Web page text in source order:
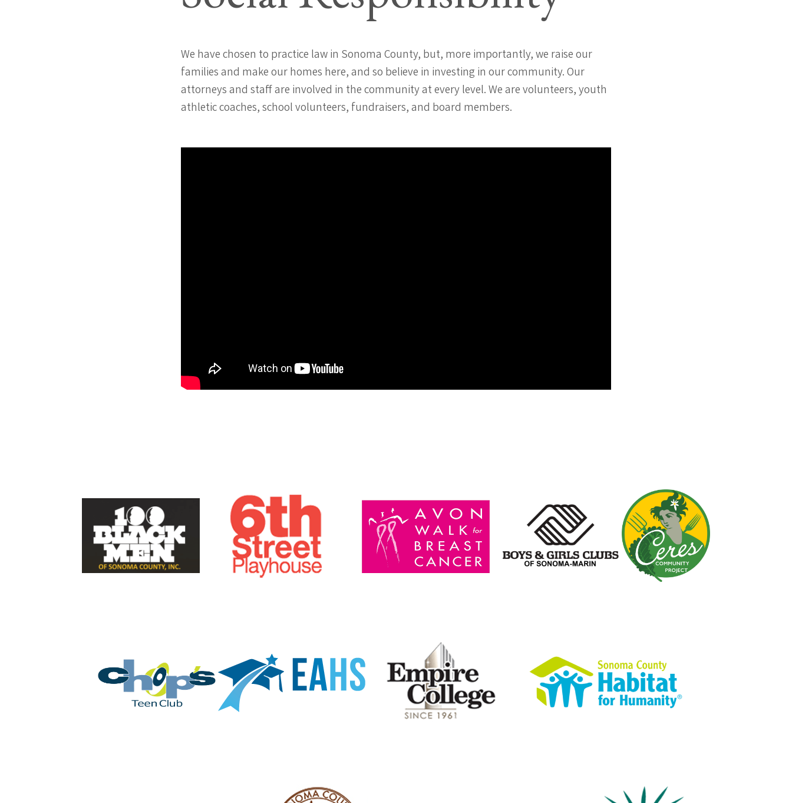
We have chosen to practice law in Sonoma County, but, more importantly, we raise our
families and make our homes here, and so believe in investing in our community. Our
attorneys and staff are involved in the community at every level. We are volunteers, youth
athletic coaches, school volunteers, fundraisers, and board members.